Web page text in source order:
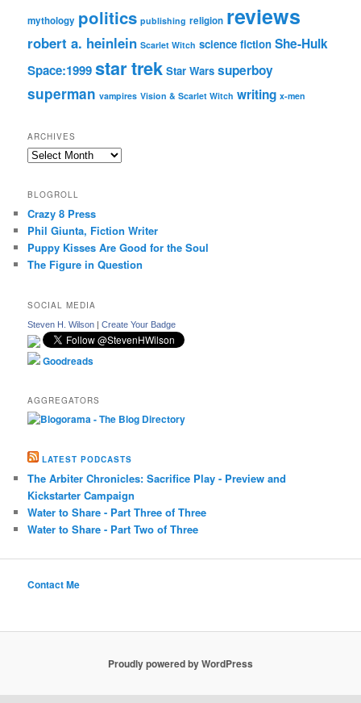
mythology politics publishing religion reviews
robert a. heinlein Scarlet Witch science fiction She-Hulk
Space:1999star trek Star Wars superboy
superman vampires Vision & Scarlet Witch writing x-men
ARCHIVES
Archives
BLOGROLL
Crazy 8 Press
Phil Giunta, Fiction Writer
Puppy Kisses Are Good for the Soul
The Figure in Question
SOCIAL MEDIA
Steven H. Wilson |Create Your Badge
Goodreads
AGGREGATORS
LATEST PODCASTS
The Arbiter Chronicles: Sacrifice Play - Preview and
Kickstarter Campaign
Water to Share - Part Three of Three
Water to Share - Part Two of Three
Contact Me
Proudly powered by WordPress